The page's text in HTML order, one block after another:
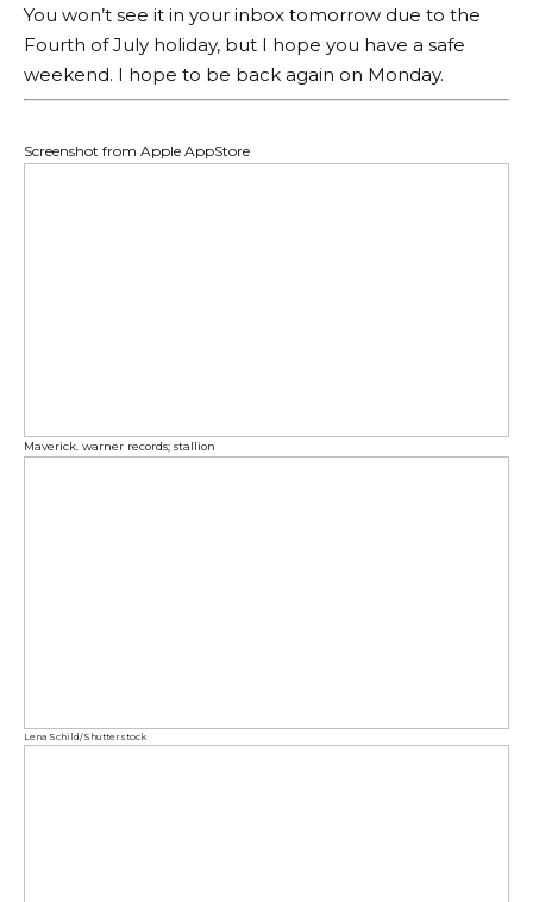
You won’t see it in your inbox tomorrow due to the
Fourth of July holiday, but I hope you have a safe
weekend. I hope to be back again on Monday.
Screenshot from Apple AppStore
Maverick. warner records; stallion
Lena Schild/Shutterstock